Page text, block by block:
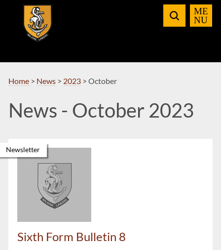
Navigation
Home > News> 2023> October
News - October 2023
Sixth Form Bulletin 8
Newsletter